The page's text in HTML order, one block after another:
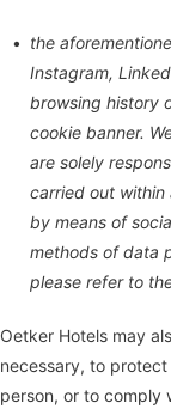
the
Instagram,
browsing history
cookie banner.
are solely
carried out within
by means of
methods of data
please refer to
Oetker Hotels may
necessary, to
person, or to comply